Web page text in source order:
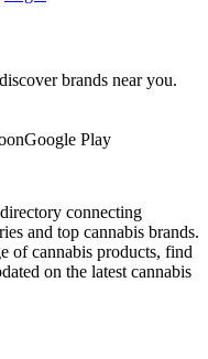
brands near you.
Google Play
connecting
and top cannabis brands.
of cannabis products, find
on the latest cannabis